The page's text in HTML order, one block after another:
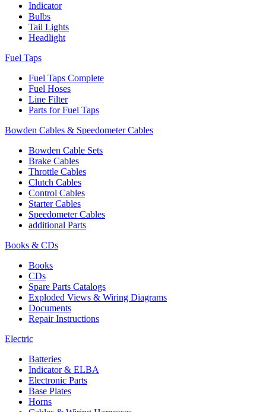
Indicator
Bulbs
Tail Lights
Headlight
Fuel Taps
Fuel Taps Complete
Fuel Hoses
Line Filter
Parts for Fuel Taps
Bowden Cables & Speedometer Cables
Bowden Cable Sets
Brake Cables
Throttle Cables
Clutch Cables
Control Cables
Starter Cables
Speedometer Cables
additional Parts
Books & CDs
Books
CDs
Spare Parts Catalogs
Exploded Views & Wiring Diagrams
Documents
Repair Instructions
Electric
Batteries
Indicator & ELBA
Electronic Parts
Base Plates
Horns